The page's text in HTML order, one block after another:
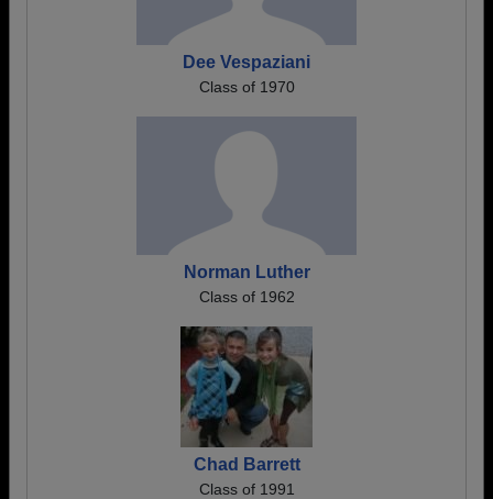
Dee Vespaziani
Class of 1970
Norman Luther
Class of 1962
Chad Barrett
Class of 1991